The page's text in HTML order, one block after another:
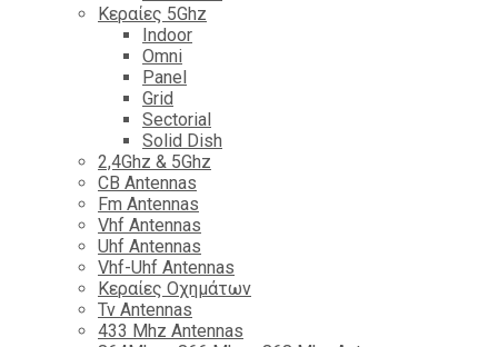
Κεραίες 5Ghz
Indoor
Omni
Panel
Grid
Sectorial
Solid Dish
2,4Ghz & 5Ghz
CB Antennas
Fm Antennas
Vhf Antennas
Uhf Antennas
Vhf-Uhf Antennas
Κεραίες Οχημάτων
Tv Antennas
433 Mhz Antennas